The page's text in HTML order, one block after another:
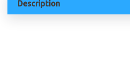
Description